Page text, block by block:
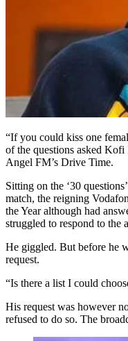
“If you could kiss one
of the questions asked Kofi
Angel FM’s Drive Time.
Sitting on the ‘30
match, the reigning
the Year although had
struggled to respond to the
He giggled. But before he
request.
“Is there a list I could
His request was however
refused to do so. The